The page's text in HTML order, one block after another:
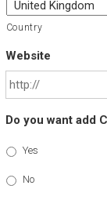
Country
Website
Do you want add
Yes
No